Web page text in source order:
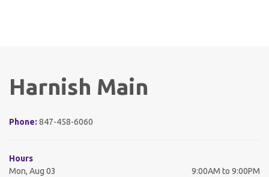
Harnish Main
Phone: 847-458-6060
Hours
Mon, Aug 03
9:00AM to 9:00PM